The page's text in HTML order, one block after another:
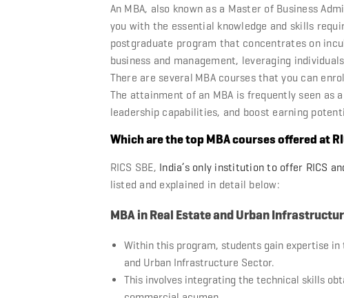
An MBA, also known as a Master of Business
you with the essential knowledge and skills
postgraduate program that concentrates on
business and management, leveraging
There are several MBA coursesthat you can
The attainment of an MBA is frequently seen as
leadership capabilities, and boost earning
Which are the top MBA courses offered at
RICS SBE, India’s only institution to offer RICS
listed and explained in detail below:
MBA in Real Estate and Urban
Within this program, students gain expertise
and Urban Infrastructure Sector.
This involves integrating the technical skills